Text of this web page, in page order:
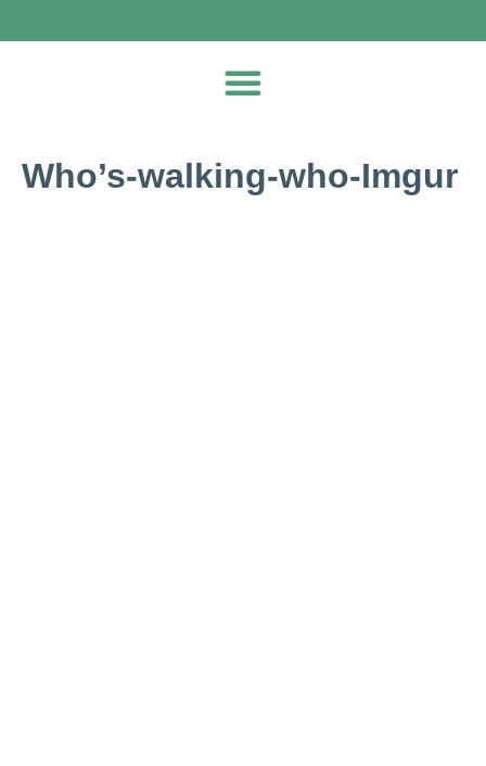
Who’s-walking-who-Imgur